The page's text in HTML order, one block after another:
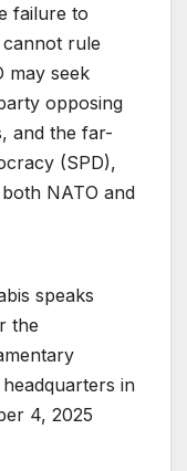
failure to
cannot rule
may seek
opposing
and the far-
(SPD),
NATO and
speaks
the
in
4, 2025